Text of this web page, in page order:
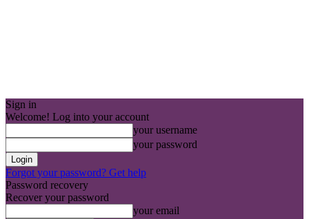
Sign in
Welcome! Log into your account
your username
your password
Forgot your password? Get help
Password recovery
Recover your password
your email